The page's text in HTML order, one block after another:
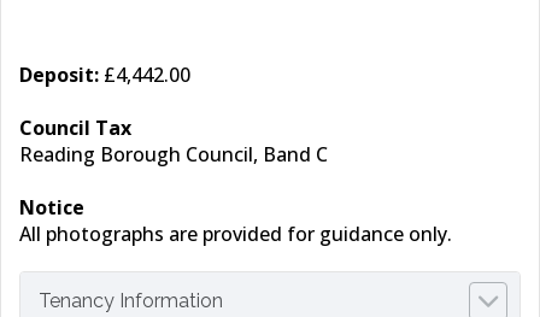
Deposit: £4,442.00
Council Tax
Reading Borough Council, Band C
Notice
All photographs are provided for guidance only.
Tenancy Information